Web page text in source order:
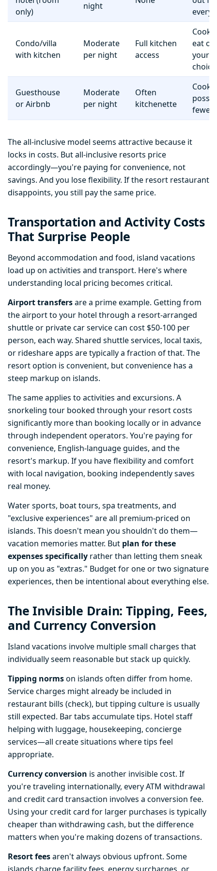
only)
night
Condo/villa
with kitchen
Moderate
per night
Full kitchen
access
Cook
eat
your
choice
Guesthouse
or Airbnb
Moderate
per night
Often
kitchenette
fewer
The all-inclusive model seems attractive because it
locks in costs. But all-inclusive resorts price
accordingly—you're paying for convenience, not
savings. And you lose flexibility. If the resort restaurant
disappoints, you still pay the same price.
Transportation and Activity Costs
That Surprise People
Beyond accommodation and food, island vacations
load up on activities and transport. Here's where
understanding local pricing becomes critical.
Airport transfersare a prime example. Getting from
the airport to your hotel through a resort-arranged
shuttle or private car service can cost $50-100 per
person, each way. Shared shuttle services, local taxis,
or rideshare apps are typically a fraction of that. The
resort option is convenient, but convenience has a
steep markup on islands.
The same applies to activities and excursions. A
snorkeling tour booked through your resort costs
significantly more than booking locally or in advance
through independent operators. You're paying for
convenience, English-language guides, and the
resort's markup. If you have flexibility and comfort
with local navigation, booking independently saves
real money.
Water sports, boat tours, spa treatments, and
"exclusive experiences" are all premium-priced on
islands. This doesn't mean you shouldn't do them—
vacation memories matter. But plan for these
expenses specifically rather than letting them sneak
up on you as "extras." Budget for one or two signature
experiences, then be intentional about everything else.
The Invisible Drain: Tipping, Fees,
and Currency Conversion
Island vacations involve multiple small charges that
individually seem reasonable but stack up quickly.
Tipping normson islands often differ from home.
Service charges might already be included in
restaurant bills (check), but tipping culture is usually
still expected. Bar tabs accumulate tips. Hotel staff
helping with luggage, housekeeping, concierge
services—all create situations where tips feel
appropriate.
Currency conversion is another invisible cost. If
you're traveling internationally, every ATM withdrawal
and credit card transaction involves a conversion fee.
Using your credit card for larger purchases is typically
cheaper than withdrawing cash, but the difference
matters when you're making dozens of transactions.
Resort feesaren't always obvious upfront. Some